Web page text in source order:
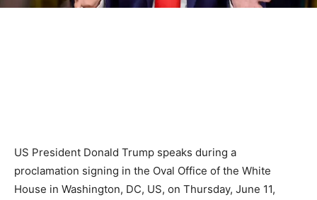
US President Donald Trump speaks during a
proclamation signing in the Oval Office of the White
House in Washington, DC, US, on Thursday, June 11,